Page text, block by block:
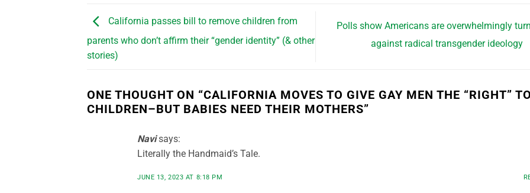
California passes bill to remove children from
parents who don’t affirm their “gender identity” (& other
stories)
Polls show Americans are overwhelmingly
against radical transgender ideology
ONE THOUGHT ON “CALIFORNIA MOVES TO GIVE GAY MEN THE “RIGHT”
CHILDREN–BUT BABIES NEED THEIR MOTHERS”
Navi says:
Literally the Handmaid’s Tale.
JUNE 13, 2023 AT 8:18 PM